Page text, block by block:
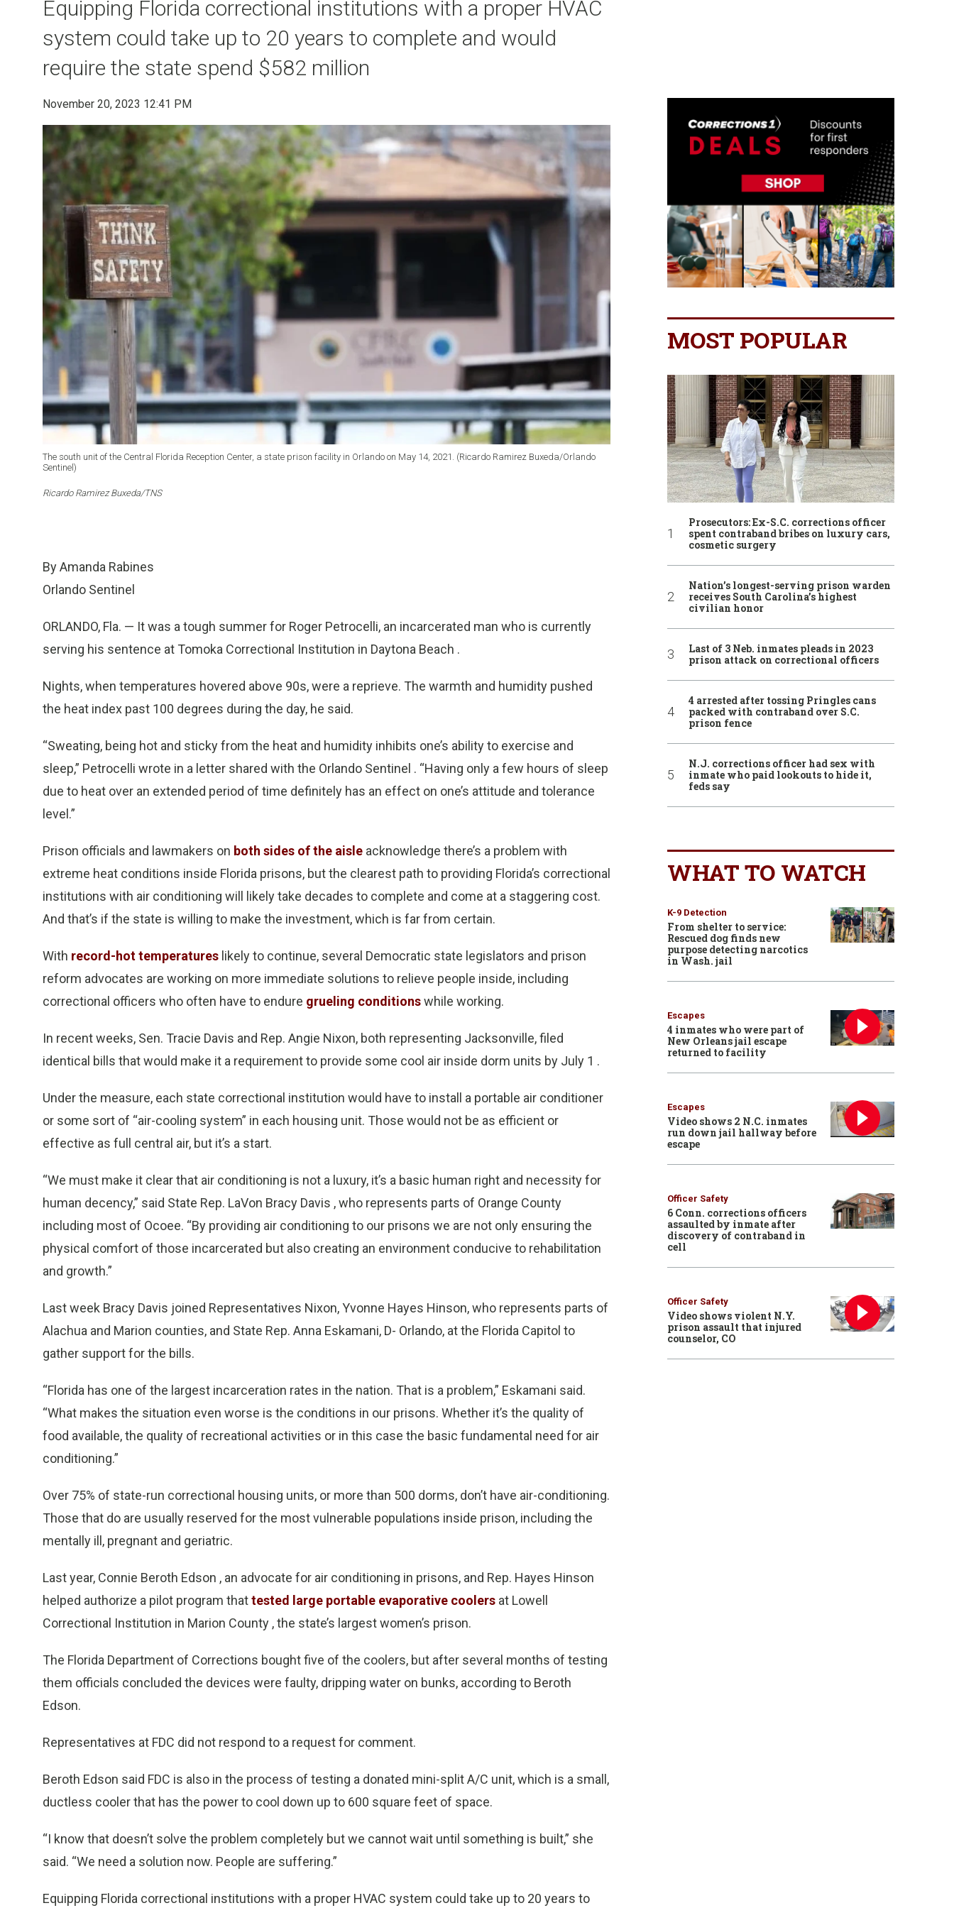
Equipping Florida correctional institutions with a proper HVAC
system could take up to 20 years to complete and would
require the state spend $582 million
November 20, 2023 12:41 PM
The south unit of the Central Florida Reception Center, a state prison facility in Orlando on May 14, 2021. (Ricardo Ramirez Buxeda/Orlando
Sentinel)
Ricardo Ramirez Buxeda/TNS
By Amanda Rabines
Orlando Sentinel
ORLANDO, Fla. — It was a tough summer for Roger Petrocelli, an incarcerated man who is currently
serving his sentence at Tomoka Correctional Institution in Daytona Beach .
Nights, when temperatures hovered above 90s, were a reprieve. The warmth and humidity pushed
the heat index past 100 degrees during the day, he said.
“Sweating, being hot and sticky from the heat and humidity inhibits one’s ability to exercise and
sleep,” Petrocelli wrote in a letter shared with the Orlando Sentinel . “Having only a few hours of sleep
due to heat over an extended period of time definitely has an effect on one’s attitude and tolerance
level.”
Prison officials and lawmakers on both sides of the aisle acknowledge there’s a problem with
extreme heat conditions inside Florida prisons, but the clearest path to providing Florida’s correctional
institutions with air conditioning will likely take decades to complete and come at a staggering cost.
And that’s if the state is willing to make the investment, which is far from certain.
With record-hot temperatures likely to continue, several Democratic state legislators and prison
reform advocates are working on more immediate solutions to relieve people inside, including
correctional officers who often have to endure grueling conditionswhile working.
In recent weeks, Sen. Tracie Davis and Rep. Angie Nixon, both representing Jacksonville, filed
identical bills that would make it a requirement to provide some cool air inside dorm units by July 1 .
Under the measure, each state correctional institution would have to install a portable air conditioner
or some sort of “air-cooling system” in each housing unit. Those would not be as efficient or
effective as full central air, but it’s a start.
“We must make it clear that air conditioning is not a luxury, it’s a basic human right and necessity for
human decency,” said State Rep. LaVon Bracy Davis , who represents parts of Orange County
including most of Ocoee. “By providing air conditioning to our prisons we are not only ensuring the
physical comfort of those incarcerated but also creating an environment conducive to rehabilitation
and growth.”
Last week Bracy Davis joined Representatives Nixon, Yvonne Hayes Hinson, who represents parts of
Alachua and Marion counties, and State Rep. Anna Eskamani, D- Orlando, at the Florida Capitol to
gather support for the bills.
“Florida has one of the largest incarceration rates in the nation. That is a problem,” Eskamani said.
“What makes the situation even worse is the conditions in our prisons. Whether it’s the quality of
food available, the quality of recreational activities or in this case the basic fundamental need for air
conditioning.”
Over 75% of state-run correctional housing units, or more than 500 dorms, don’t have air-conditioning.
Those that do are usually reserved for the most vulnerable populations inside prison, including the
mentally ill, pregnant and geriatric.
Last year, Connie Beroth Edson , an advocate for air conditioning in prisons, and Rep. Hayes Hinson
helped authorize a pilot program thattested large portable evaporative coolers at Lowell
Correctional Institution in Marion County , the state’s largest women’s prison.
The Florida Department of Corrections bought five of the coolers, but after several months of testing
them officials concluded the devices were faulty, dripping water on bunks, according to Beroth
Edson.
Representatives at FDC did not respond to a request for comment.
Beroth Edson said FDC is also in the process of testing a donated mini-split A/C unit, which is a small,
ductless cooler that has the power to cool down up to 600 square feet of space.
“I know that doesn’t solve the problem completely but we cannot wait until something is built,” she
said. “We need a solution now. People are suffering.”
Equipping Florida correctional institutions with a proper HVAC system could take up to 20 years to
MOST POPULAR
Prosecutors: Ex-S.C. corrections officer
spent contraband bribes on luxury cars,
cosmetic surgery
Nation’s longest-serving prison warden
receives South Carolina’s highest
civilian honor
Last of 3 Neb. inmates pleads in 2023
prison attack on correctional officers
4 arrested after tossing Pringles cans
packed with contraband over S.C.
prison fence
N.J. corrections officer had sex with
inmate who paid lookouts to hide it,
feds say
WHAT TO WATCH
K-9 Detection
From shelter to service:
Rescued dog finds new
purpose detecting narcotics
in Wash. jail
Escapes
4 inmates who were part of
New Orleans jail escape
returned to facility
Escapes
Video shows 2 N.C. inmates
run down jail hallway before
escape
Officer Safety
6 Conn. corrections officers
assaulted by inmate after
discovery of contraband in
cell
Officer Safety
Video shows violent N.Y.
prison assault that injured
counselor, CO